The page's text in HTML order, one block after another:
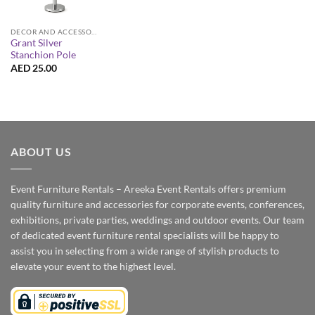
Grant Silver
Stanchion Pole
AED 25.00
ABOUT US
Event Furniture Rentals – Areeka Event Rentals offers premium
quality furniture and accessories for corporate events, conferences,
exhibitions, private parties, weddings and outdoor events. Our team
of dedicated event furniture rental specialists will be happy to
assist you in selecting from a wide range of stylish products to
elevate your event to the highest level.